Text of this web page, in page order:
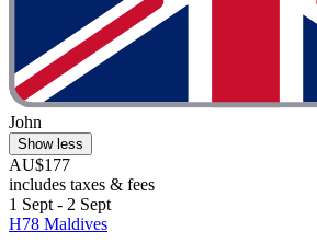
John
Show less
AU$177
includes taxes & fees
1 Sept - 2 Sept
H78 Maldives